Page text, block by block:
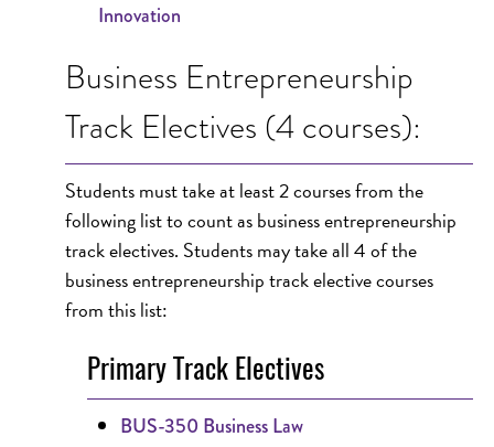
Innovation
Business Entrepreneurship
Track Electives (4 courses):
Students must take at least 2 courses from the
following list to count as business entrepreneurship
track electives. Students may take all 4 of the
business entrepreneurship track elective courses
from this list:
Primary Track Electives
BUS-350 Business Law